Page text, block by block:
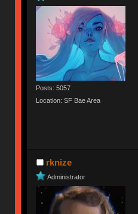
Posts: 5057
Location: SF Bae Area
rknize
Administrator